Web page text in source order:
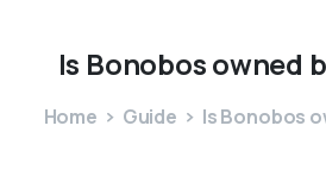
Is Bonobosowned
Home Guide Is Bonobos